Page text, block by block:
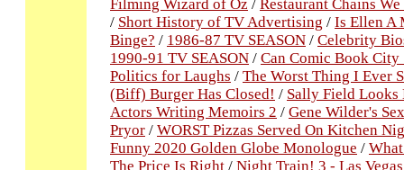
Filming Wizard of Oz / Restaurant Chains
/ Short History of TV Advertising / Is Ellen A
Binge? / 1986-87 TV SEASON / Celebrity
1990-91 TV SEASON / Can Comic Book City
Politics for Laughs / The Worst Thing I Ever
(Biff) Burger Has Closed! / Sally Field Looks
Actors Writing Memoirs 2 / Gene Wilder's
Pryor / WORST Pizzas Served On Kitchen
Funny 2020 Golden Globe Monologue /
The Price Is Right / Night Train! 3 - Las